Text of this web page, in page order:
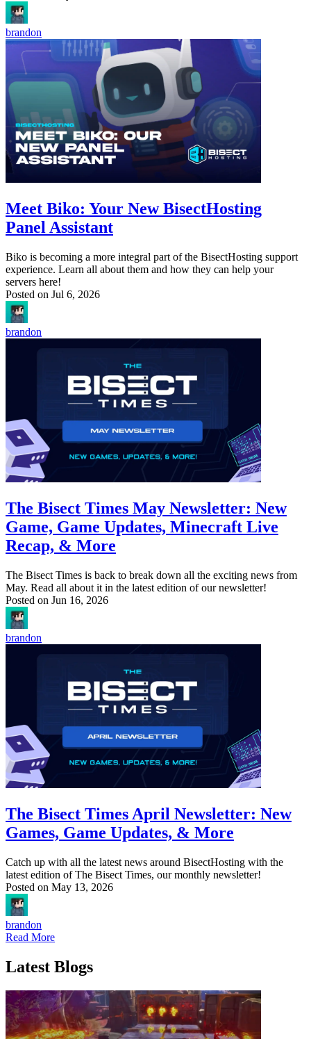
brandon
Meet Biko: Your New BisectHosting
Panel Assistant
Biko is becoming a more integral part of the BisectHosting support
experience. Learn all about them and how they can help your
servers here!
Posted on Jul 6, 2026
brandon
The Bisect Times May Newsletter: New
Game, Game Updates, Minecraft Live
Recap, & More
The Bisect Times is back to break down all the exciting news from
May. Read all about it in the latest edition of our newsletter!
Posted on Jun 16, 2026
brandon
The Bisect Times April Newsletter: New
Games, Game Updates, & More
Catch up with all the latest news around BisectHosting with the
latest edition of The Bisect Times, our monthly newsletter!
Posted on May 13, 2026
brandon
Read More
Latest Blogs